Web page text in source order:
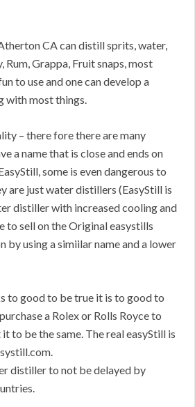
CA can distill sprits, water,
Rum, Grappa, Fruit snaps, most
to use and one can develop a
with most things.
– there fore there are many
a name that is close and ends on
some is even dangerous to
are just water distillers (EasyStill is
distiller with increased cooling and
to sell on the Original easystills
by using a simiilar name and a lower
to good to be true it is to good to
a Rolex or Rolls Royce to
to be the same. The real easyStill is
distiller to not be delayed by